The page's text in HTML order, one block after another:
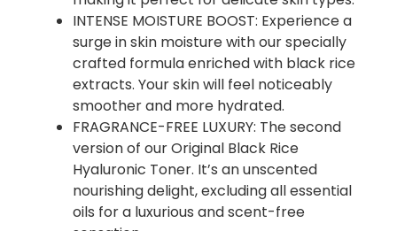
INTENSE MOISTURE BOOST: Experience a
surge in skin moisture with our specially
crafted formula enriched with black rice
extracts. Your skin will feel noticeably
smoother and more hydrated.
FRAGRANCE-FREE LUXURY: The second
version of our Original Black Rice
Hyaluronic Toner. It’s an unscented
nourishing delight, excluding all essential
oils for a luxurious and scent-free